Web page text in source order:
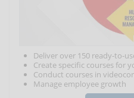
Deliver over 150 ready-to-
Create specific courses for
Conduct courses in
Manage employee growth